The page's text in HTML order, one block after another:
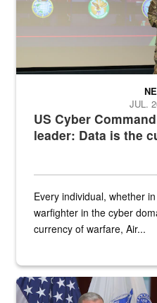
US Cyber
leader: Data is the
JUL.
Every individual, whether
warfighter in the cyber
currency of warfare, Air...
An Army Lieutenant General